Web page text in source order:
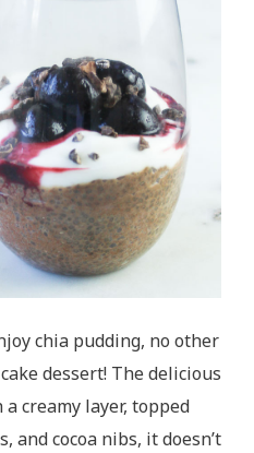
chia pudding, no other
dessert! The delicious
creamy layer, topped
and cocoa nibs, it doesn’t